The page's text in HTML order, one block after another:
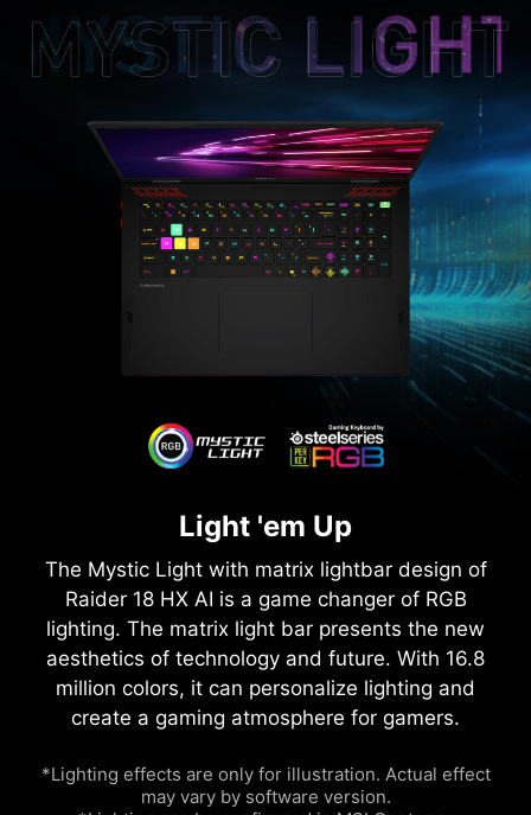
Light 'em Up
The Mystic Light with matrix lightbar design of
Raider 18 HX AI is a game changer of RGB
lighting. The matrix light bar presents the new
aesthetics of technology and future. With 16.8
million colors, it can personalize lighting and
create a gaming atmosphere for gamers.
*Lighting effects are only for illustration. Actual effect
may vary by software version.